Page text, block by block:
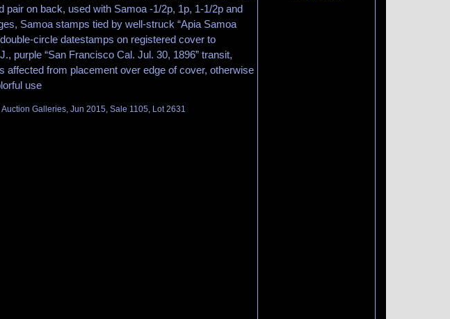
pair on back, used with Samoa -1/2p, 1p, 1-1/2p and
Samoa stamps tied by well-struck “Apia Samoa
circle datestamps on registered cover to
purple “San Francisco Cal. Jul. 30, 1896” transit,
affected from placement over edge of cover, otherwise
use
Galleries, Jun 2015, Sale 1105, Lot 2631